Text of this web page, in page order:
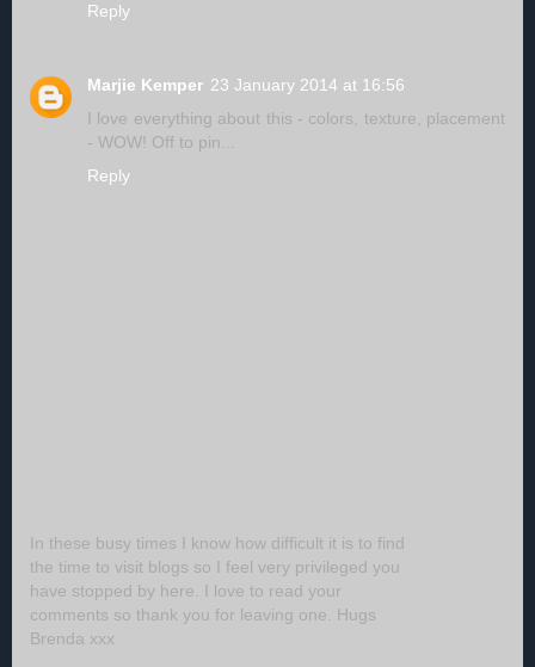
Reply
Marjie Kemper 23 January 2014 at 16:56
I love everything about this - colors, texture, placement
- WOW! Off to pin...
Reply
In these busy times I know how difficult it is to find
the time to visit blogs so I feel very privileged you
have stopped by here. I love to read your
comments so thank you for leaving one. Hugs
Brenda xxx